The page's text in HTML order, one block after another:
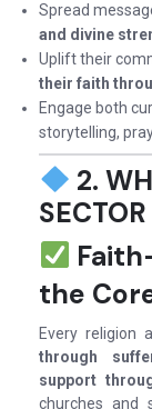
Spread
and divine
Uplift their
their faith
Engage both
storytelling,
2.
the
Every religion
through
support
churches and